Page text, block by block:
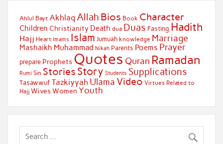
Ahlul Bayt Akhlaq Allah Bios Book Character
Children Christianity Death dua Duas Fasting Hadith
Hajj Heart Imams Islam Jumuah knowledge Marriage
Mashaikh Muhammad Nikah Parents Poems Prayer
prepare Prophets Quotes Quran Ramadan
Rumi Sin Stories Story Students Supplications
Tasawwuf Tazkiyyah Ulama Video Virtues Related to
Hajj WivesWomen Youth